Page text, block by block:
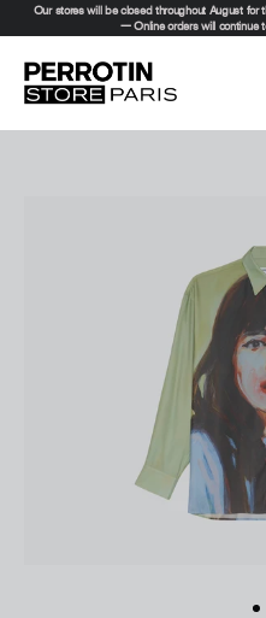
Our stores will be closed throughout August
— Online orders will continue